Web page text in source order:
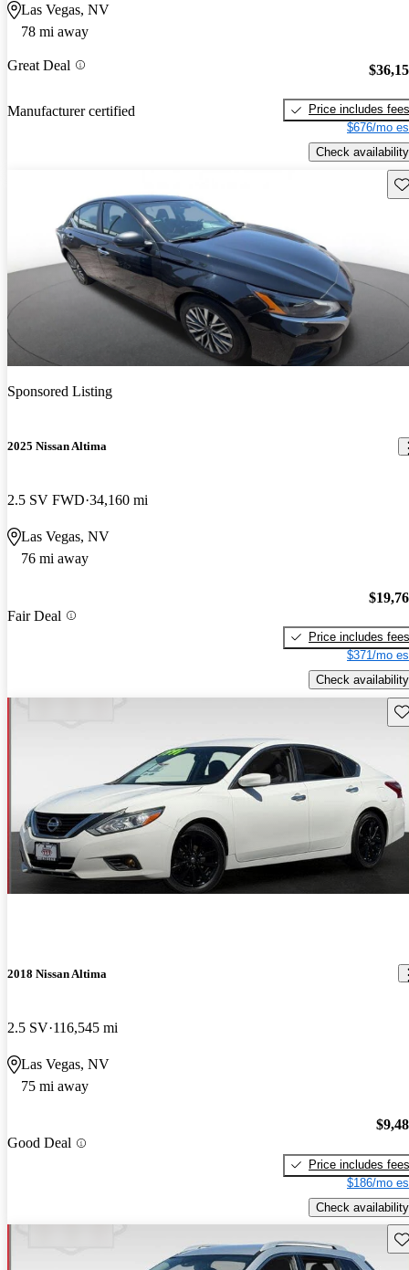
Las Vegas, NV
78 mi away
Great Deal
Manufacturer certified
Price includes fees
$676/mo
Check availability
Sponsored Listing
2025 Nissan Altima
2.5 SV FWD 34,160 mi
Las Vegas, NV
76 mi away
Fair Deal
Price includes fees
$371/mo
Check availability
2018 Nissan Altima
2.5 SV 116,545 mi
Las Vegas, NV
75 mi away
Good Deal
Price includes fees
$186/mo
Check availability